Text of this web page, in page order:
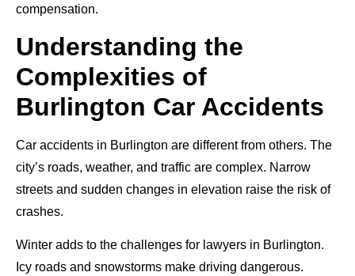
compensation.
Understanding the
Complexities of
Burlington Car Accidents
Car accidents in Burlington are different from others. The
city’s roads, weather, and traffic are complex. Narrow
streets and sudden changes in elevation raise the risk of
crashes.
Winter adds to the challenges for lawyers in Burlington.
Icy roads and snowstorms make driving dangerous.